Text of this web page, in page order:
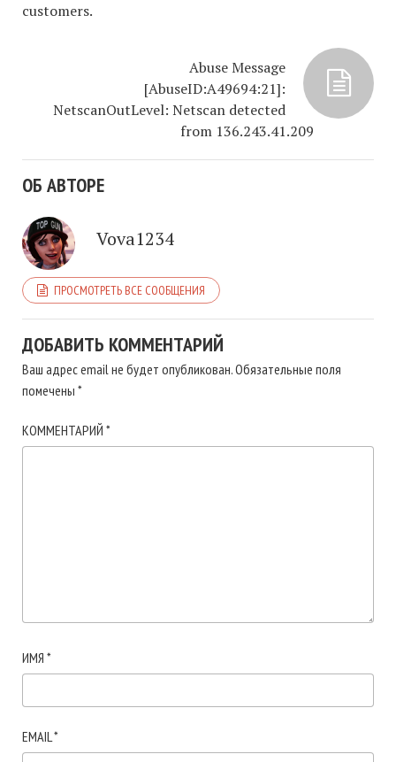
customers.
Abuse Message
[AbuseID:A49694:21]:
NetscanOutLevel: Netscan detected
from 136.243.41.209
ОБ АВТОРЕ
Vova1234
ПРОСМОТРЕТЬ ВСЕ СООБЩЕНИЯ
ДОБАВИТЬ КОММЕНТАРИЙ
Ваш адрес email не будет опубликован.Обязательные поля
помечены *
КОММЕНТАРИЙ *
ИМЯ *
EMAIL*